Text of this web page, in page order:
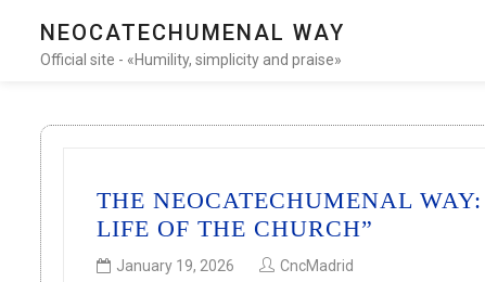
NEOCATECHUMENAL WAY
Official site - «Humility, simplicity and praise»
THE NEOCATECHUMENAL
LIFE OF THE CHURCH”
January 19, 2026 CncMadrid